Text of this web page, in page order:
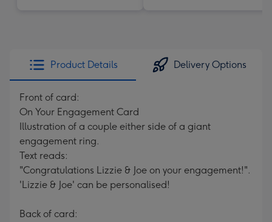
Product Details Delivery Options
Front of card:
On Your Engagement Card
Illustration of a couple either side of a giant
engagement ring.
Text reads:
"Congratulations Lizzie & Joe on your engagement!".
'Lizzie & Joe' can be personalised!
Back of card: